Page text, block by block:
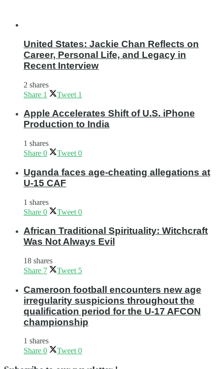
United States: Jackie Chan Reflects on
Career, Personal Life, and Legacy in
Recent Interview
2 shares
Share 1 Tweet 1
Apple Accelerates Shift of U.S. iPhone
Production to India
1 shares
Share 0 Tweet 0
Uganda faces age-cheating allegations at
U-15 CAF
1 shares
Share 0 Tweet 0
African Traditional Spirituality: Witchcraft
Was Not Always Evil
18 shares
Share 7 Tweet 5
Cameroon football encounters new age
irregularity suspicions throughout the
qualification period for the U-17 AFCON
championship
1 shares
Share 0 Tweet 0